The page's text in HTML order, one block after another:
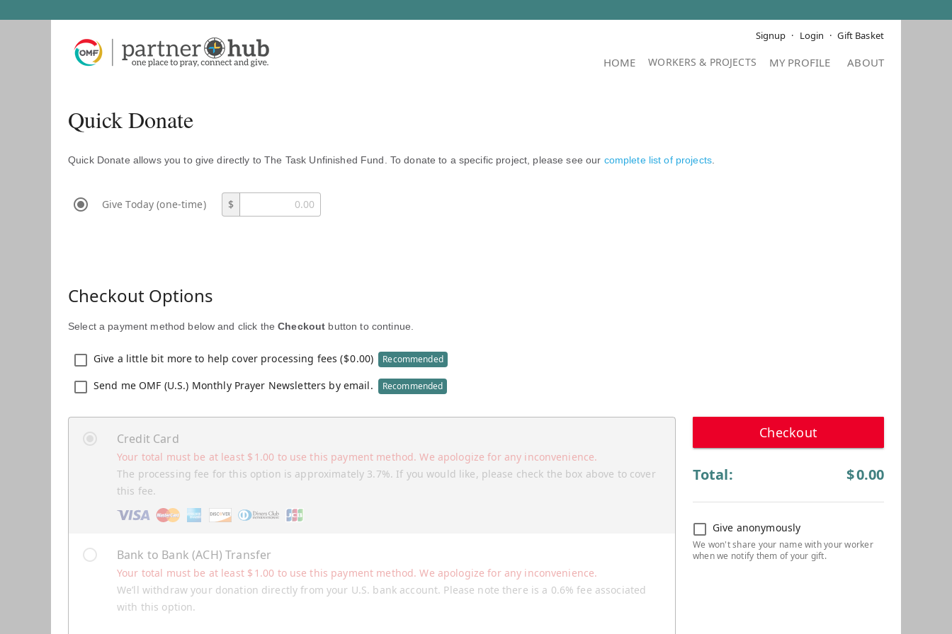
Signup Login Gift Basket
HOME MY PROFILE ABOUT
Quick Donate
Quick Donate allows you to give directly to The Task Unfinished Fund. To donate to a specific project, please see our complete list of projects
Give Today (one-time) $
Checkout Options
Select a payment method below and click theCheckout button to continue.
Give a little bit more to help cover processing fees ($0.00) Recommended
Send me OMF (U.S.) Monthly Prayer Newsletters by email. Recommended
Credit Card
The processing fee for this option is approximately 3.7%. If you would like, please check the box above to cover
this fee.
Your total must be at least $ 1.00 to use this payment method. We apologize for any inconvenience.
Bank to Bank (ACH) Transfer
We’ll withdraw your donation directly from your U.S. bank account. Please note there is a 0.6% fee associated
with this option.
Your total must be at least $ 1.00 to use this payment method. We apologize for any inconvenience.
Checkout
Total: $0.00
Give anonymously